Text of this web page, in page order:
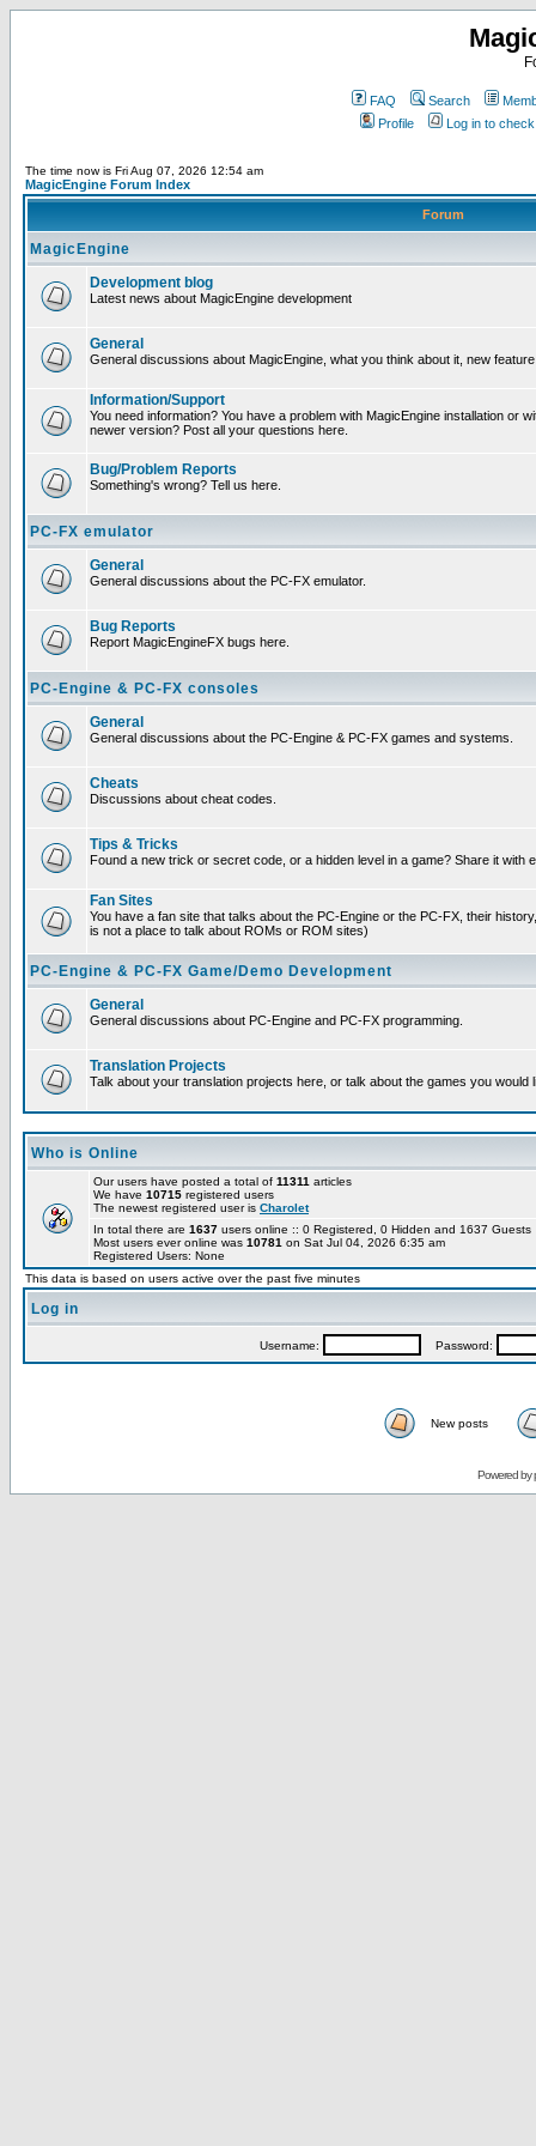
FAQ Search
Profile
Log in to
The time now is Fri Aug 07, 2026 12:54 am
MagicEngine Forum Index
Forum
MagicEngine
Development blog
Latest news about MagicEngine development
General
General discussions about MagicEngine, what you think about it, new
Information/Support
You need information? You have a problem with MagicEngine installation or
newer version? Post all your questions here.
Bug/Problem Reports
Something's wrong? Tell us here.
PC-FX emulator
General
General discussions about the PC-FX emulator.
Bug Reports
Report MagicEngineFX bugs here.
PC-Engine & PC-FX consoles
General
General discussions about the PC-Engine & PC-FX games and systems.
Cheats
Discussions about cheat codes.
Tips & Tricks
Found a new trick or secret code, or a hidden level in a game? Share it with
Fan Sites
You have a fan site that talks about the PC-Engine or the PC-FX, their
is not a place to talk about ROMs or ROM sites)
PC-Engine & PC-FX Game/Demo Development
General
General discussions about PC-Engine and PC-FX programming.
Translation Projects
Talk about your translation projects here, or talk about the games you would
Who is Online
Our users have posted a total of 11311 articles
We have 10715 registered users
The newest registered user is Charolet
In total there are 1637 users online :: 0 Registered, 0 Hidden and 1637
Most users ever online was 10781 on Sat Jul 04, 2026 6:35 am
Registered Users: None
This data is based on users active over the past five minutes
Log in
Username: Password:
New posts
Powered by